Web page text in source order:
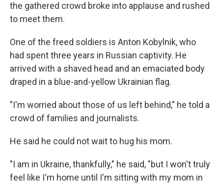
the gathered crowd broke into applause and rushed
to meet them.
One of the freed soldiers is Anton Kobylnik, who
had spent three years in Russian captivity. He
arrived with a shaved head and an emaciated body
draped in a blue-and-yellow Ukrainian flag.
"I'm worried about those of us left behind," he told a
crowd of families and journalists.
He said he could not wait to hug his mom.
"I am in Ukraine, thankfully," he said, "but I won't truly
feel like I'm home until I'm sitting with my mom in